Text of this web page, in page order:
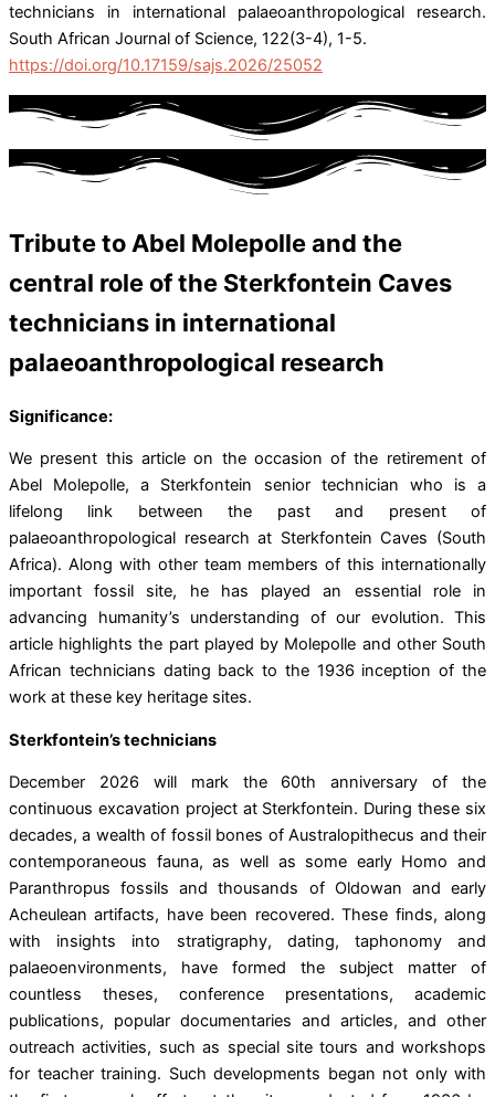
technicians in international palaeoanthropological research.
South African Journal of Science, 122(3-4), 1-5.
https://doi.org/10.17159/sajs.2026/25052
Tribute to Abel Molepolle and the
central role of the Sterkfontein Caves
technicians in international
palaeoanthropological research
Significance:
We present this article on the occasion of the retirement of
Abel Molepolle, a Sterkfontein senior technician who is a
lifelong link between the past and present of
palaeoanthropological research at Sterkfontein Caves (South
Africa). Along with other team members of this internationally
important fossil site, he has played an essential role in
advancing humanity’s understanding of our evolution. This
article highlights the part played by Molepolle and other South
African technicians dating back to the 1936 inception of the
work at these key heritage sites.
Sterkfontein’s technicians
December 2026 will mark the 60th anniversary of the
continuous excavation project at Sterkfontein. During these six
decades, a wealth of fossil bones of Australopithecus and their
contemporaneous fauna, as well as some early Homo and
Paranthropus fossils and thousands of Oldowan and early
Acheulean artifacts, have been recovered. These finds, along
with insights into stratigraphy, dating, taphonomy and
palaeoenvironments, have formed the subject matter of
countless theses, conference presentations, academic
publications, popular documentaries and articles, and other
outreach activities, such as special site tours and workshops
for teacher training. Such developments began not only with